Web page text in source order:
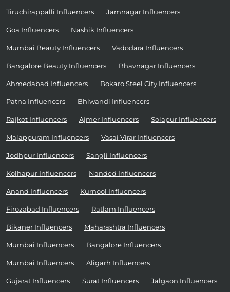
Tiruchirappalli Influencers Jamnagar Influencers
Goa Influencers Nashik Influencers
Mumbai Beauty Influencers Vadodara Influencers
Bangalore Beauty Influencers Bhavnagar Influencers
Ahmedabad Influencers Bokaro Steel City Influencers
Patna Influencers Bhiwandi Influencers
Rajkot Influencers Ajmer Influencers Solapur Influencers
Malappuram Influencers Vasai Virar Influencers
Jodhpur Influencers Sangli Influencers
Kolhapur Influencers Nanded Influencers
Anand Influencers Kurnool Influencers
Firozabad Influencers Ratlam Influencers
Bikaner Influencers Maharashtra Influencers
Mumbai Influencers Bangalore Influencers
Mumbai Influencers Aligarh Influencers
Gujarat Influencers Surat Influencers Jalgaon Influencers